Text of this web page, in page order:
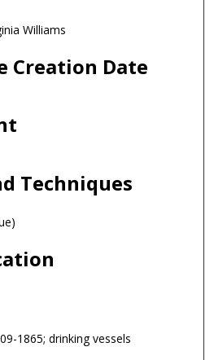
Williams
Creation Date
Techniques
1865; drinking vessels